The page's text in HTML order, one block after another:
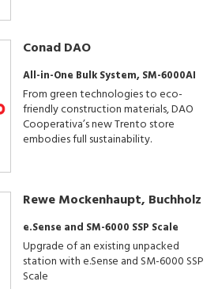
Conad DAO
All-in-One Bulk System, SM-6000AI
From green technologies to eco-
friendly construction materials, DAO
Cooperativa’s new Trento store
embodies full sustainability.
Rewe Mockenhaupt, Buchholz
e.Sense and SM-6000 SSP Scale
Upgrade of an existing unpacked
station with e.Sense and SM-6000 SSP
Scale